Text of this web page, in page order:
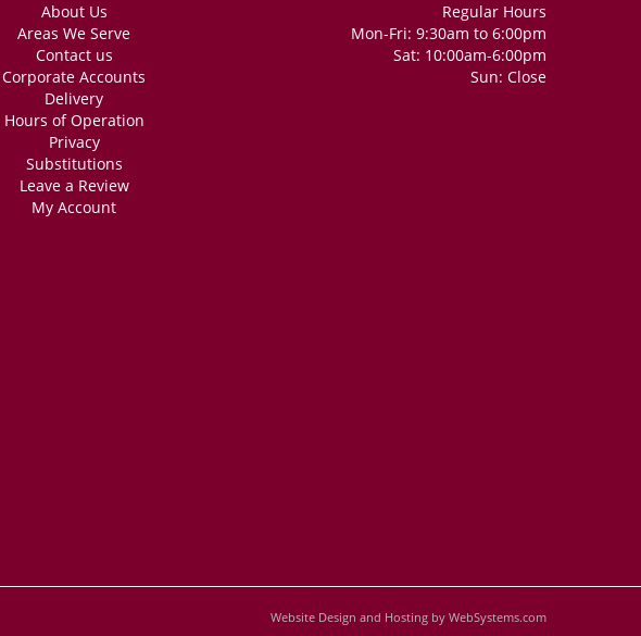
About Us
Areas We Serve
Contact us
Corporate Accounts
Delivery
Hours of Operation
Privacy
Substitutions
Leave a Review
My Account
Regular Hours
Mon-Fri: 9:30am to 6:00pm
Sat: 10:00am-6:00pm
Sun: Close
Website Design and Hosting by WebSystems.com